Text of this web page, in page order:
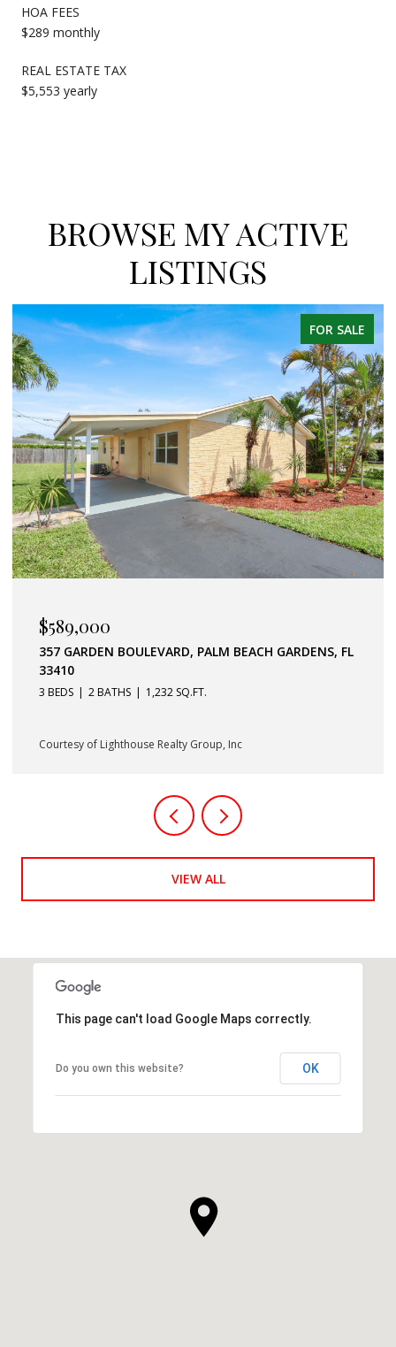
HOA FEES
$289 monthly
REAL ESTATE TAX
$5,553 yearly
BROWSE MY ACTIVE
LISTINGS
FOR SALE
$379,900
11037 LEGACY BOULEVARD 302, PALM BEACH
GARDENS, FL 33410
2 BEDS 2 BATHS 1,403 SQ.FT.
Courtesy of Lighthouse Realty Group, Inc
VIEW ALL
This page can't load Google Maps correctly.
Do you own this website? OK